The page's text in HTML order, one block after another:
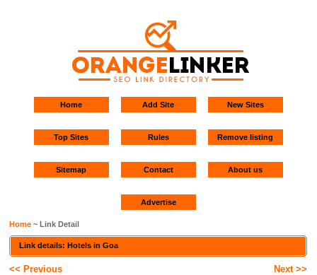
Home Add Site New Sites
Top Sites Rules Remove listing
Sitemap Contact About us
Advertise
Home ~ Link Detail
Link details: Hotels in Goa
<< Previous Next >>